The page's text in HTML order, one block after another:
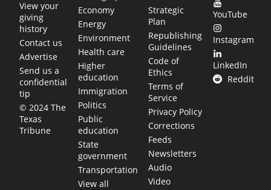
View your
giving
history
Contact us
Advertise
Send us a
confidential
tip
© 2024 The
Texas
Tribune
Economy
Energy
Environment
Health care
Higher
education
Immigration
Politics
Public
education
State
government
Transportation
View all
Strategic
Plan
Republishing
Guidelines
Code of
Ethics
Terms of
Service
Privacy Policy
Corrections
Feeds
Newsletters
Audio
Video
YouTube
Instagram
LinkedIn
Reddit